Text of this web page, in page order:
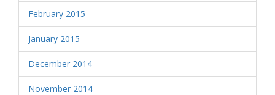
February 2015
January 2015
December 2014
November 2014